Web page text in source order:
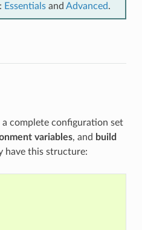
Essentials and Advanced.
complete configuration set
variables, and build
have this structure: